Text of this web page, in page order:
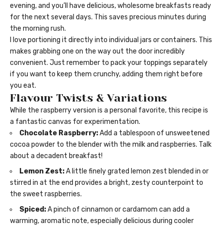
evening, and you’ll have delicious, wholesome breakfasts ready
for the next several days. This saves precious minutes during
the morning rush.
I love portioning it directly into individual jars or containers. This
makes grabbing one on the way out the door incredibly
convenient. Just remember to pack your toppings separately
if you want to keep them crunchy, adding them right before
you eat.
Flavour Twists & Variations
While the raspberry version is a personal favorite, this recipe is
a fantastic canvas for experimentation.
Chocolate Raspberry:Add a tablespoon of unsweetened
cocoa powder to the blender with the milk and raspberries. Talk
about a decadent breakfast!
Lemon Zest:A little finely grated lemon zest blended in or
stirred in at the end provides a bright, zesty counterpoint to
the sweet raspberries.
Spiced:A pinch of cinnamon or cardamom can add a
warming, aromatic note, especially delicious during cooler